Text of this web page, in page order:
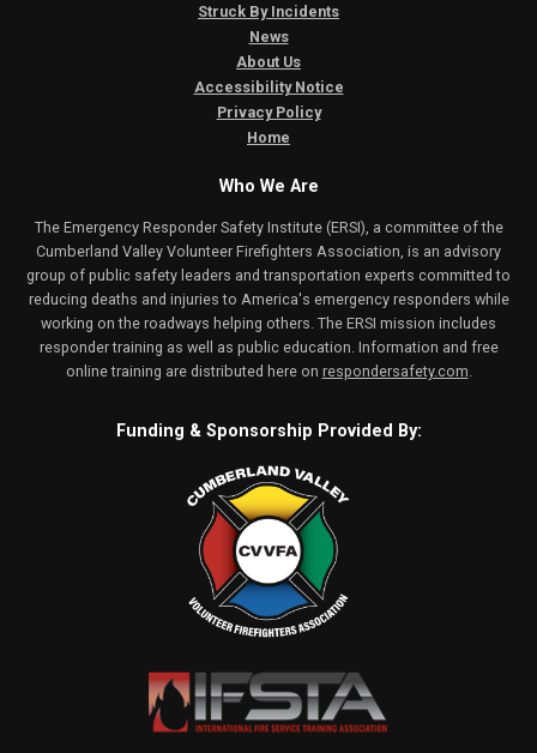
Struck By Incidents
News
About Us
Accessibility Notice
Privacy Policy
Home
Who We Are
The Emergency Responder Safety Institute (ERSI), a committee of the
Cumberland Valley Volunteer Firefighters Association, is an advisory
group of public safety leaders and transportation experts committed to
reducing deaths and injuries to America's emergency responders while
working on the roadways helping others. The ERSI mission includes
responder training as well as public education. Information and free
online training are distributed here on respondersafety.com.
Funding & Sponsorship Provided By: